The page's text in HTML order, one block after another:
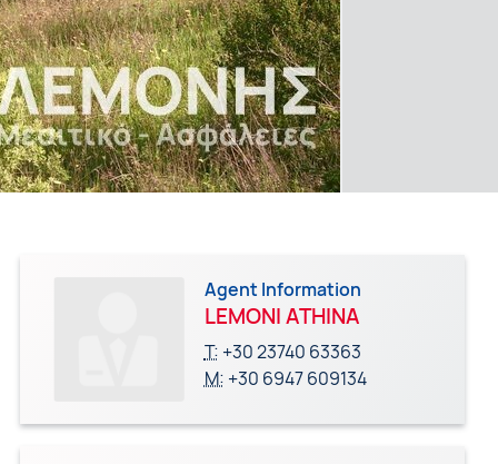
Agent Information
LEMONI ATHINA
T: +30 23740 63363
M: +30 6947 609134